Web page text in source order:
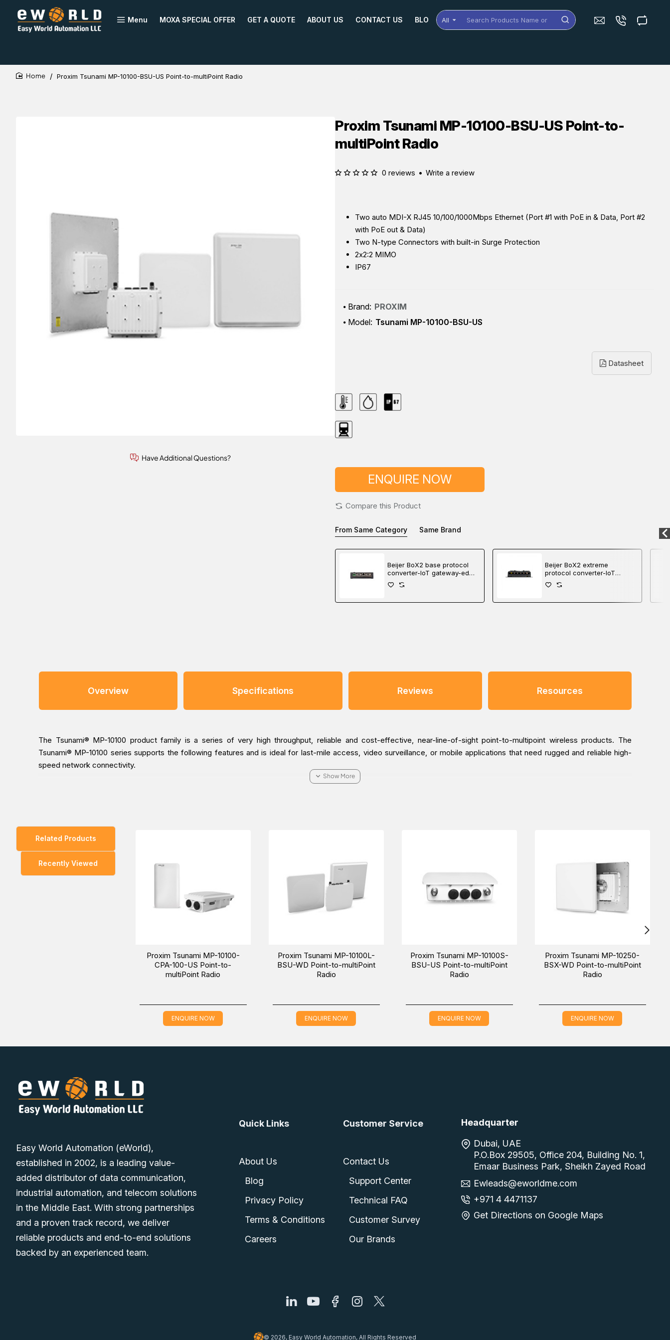
Menu MOXA SPECIAL OFFER GET A QUOTE ABOUT US CONTACT US BLOG All
Search
Products
Proxim Tsunami MP-10100-BSU-US Point-to-multiPoint Radio
Have Additional Questions?
Proxim Tsunami MP-10100-BSU-US Point-to-
multiPoint Radio
Two auto MDI-X RJ45 10/100/1000Mbps Ethernet (Port #1 with PoE in & Data, Port #2
with PoE out & Data)
Two N-type Connectors with built-in Surge Protection
2x2:2 MIMO
IP67
Brand: PROXIM
Model: Tsunami MP-10100-BSU-US
0 reviews • Write a review
Datasheet
ENQUIRE NOW
Compare this Product
From Same Category Same Brand
Beijer BoX2 base protocol
converter-IoT gateway-edge
controller
Beijer BoX2 extreme
protocol converter-IoT
gateway-edge controller
Overview Specifications Reviews Resources
The Tsunami® MP-10100 product family is a series of very high throughput, reliable and cost-effective, near-line-of-sight point-to-multipoint wireless products. The
Tsunami® MP-10100 series supports the following features and is ideal for last-mile access, video surveillance, or mobile applications that need rugged and reliable high-
speed network connectivity.
Middle East branches (Dubai/ Oman/Saudi Arabia) and get it delivered at a low cost at a specific time.
Related Products
Recently Viewed
Proxim Tsunami MP-10100-
CPA-100-US Point-to-
multiPoint Radio
ENQUIRE NOW
Proxim Tsunami MP-10100L-
BSU-WD Point-to-multiPoint
Radio
ENQUIRE NOW
Proxim Tsunami MP-10100S-
BSU-US Point-to-multiPoint
Radio
ENQUIRE NOW
Proxim Tsunami MP-10250-
BSX-WD Point-to-multiPoint
Radio
ENQUIRE NOW
Easy World Automation (eWorld),
established in 2002, is a leading value-
added distributor of data communication,
industrial automation, and telecom solutions
in the Middle East. With strong partnerships
and a proven track record, we deliver
reliable products and end-to-end solutions
backed by an experienced team.
Quick Links
About Us
Blog
Privacy Policy
Terms & Conditions
Careers
Customer Service
Contact Us
Support Center
Technical FAQ
Customer Survey
Our Brands
Headquarter
Dubai, UAE
P.O.Box 29505, Office 204, Building No. 1,
Emaar Business Park, Sheikh Zayed Road
Ewleads@eworldme.com
+971 4 4471137
Get Directions on Google Maps
© 2026, Easy World Automation, All Rights Reserved